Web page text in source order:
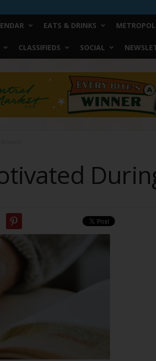
EATS & DRINKS
CLASSIFIEDS SOCIAL